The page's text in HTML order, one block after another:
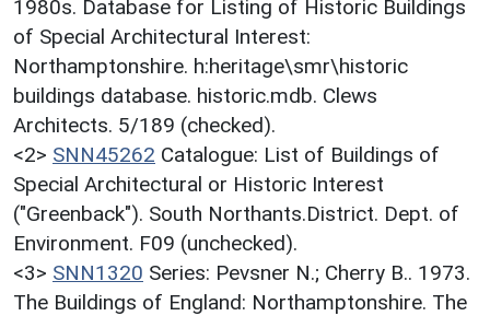
1980s. Database for Listing of Historic Buildings
of Special Architectural Interest:
Northamptonshire. h:heritage\smr\historic
buildings database. historic.mdb. Clews
Architects. 5/189 (checked).
<2> SNN45262 Catalogue: List of Buildings of
Special Architectural or Historic Interest
("Greenback"). South Northants.District. Dept. of
Environment. F09 (unchecked).
<3> SNN1320 Series: Pevsner N.; Cherry B.. 1973.
The Buildings of England: Northamptonshire. The